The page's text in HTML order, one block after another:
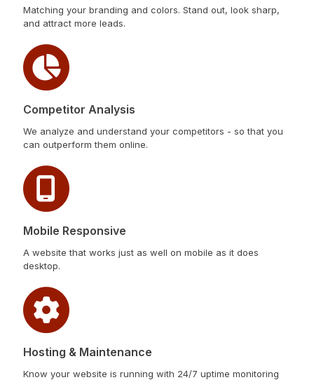
Matching your branding and colors. Stand out, look sharp,
and attract more leads.
Competitor Analysis
We analyze and understand your competitors - so that you
can outperform them online.
Mobile Responsive
A website that works just as well on mobile as it does
desktop.
Hosting & Maintenance
Know your website is running with 24/7 uptime monitoring